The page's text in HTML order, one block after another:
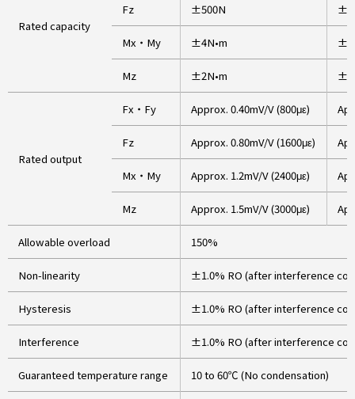
Rated capacity
Fz ±500N
Mx・My ±4N•m
Mz ±2N•m
Rated output
Fx・Fy Approx. 0.40mV/V (800με)
Fz Approx. 0.80mV/V (1600με)
Mx・My Approx. 1.2mV/V (2400με)
Mz Approx. 1.5mV/V (3000με)
Allowable overload 150%
Non-linearity ±1.0% RO (after interference
Hysteresis ±1.0% RO (after interference
Interference ±1.0% RO (after interference
Guaranteed temperature range 10 to 60℃ (No condensation)